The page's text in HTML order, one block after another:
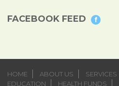
FACEBOOK FEED
HOME ABOUT US SERVICES
EDUCATION
HEALTH FUNDS